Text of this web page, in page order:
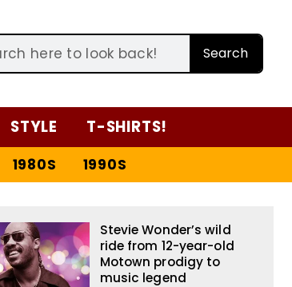
Search
STYLE T-SHIRTS!
1980S 1990S
Stevie Wonder’s wild
ride from 12-year-old
Motown prodigy to
music legend